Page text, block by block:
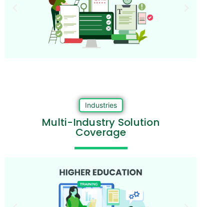
Industries
Multi-Industry Solution
Coverage